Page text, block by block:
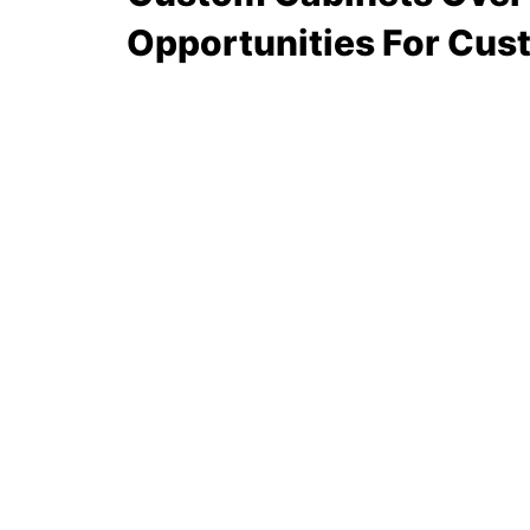
Opportunities For